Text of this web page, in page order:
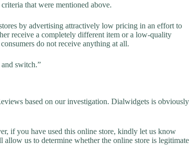
that were mentioned above.
by advertising attractively low pricing in an effort to
receive a completely different item or a low-quality
do not receive anything at all.
switch.”
based on our investigation. Dialwidgets is obviously
if you have used this online store, kindly let us know
us to determine whether the online store is legitimate